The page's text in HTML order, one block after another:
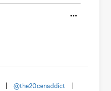
@the20cenaddict